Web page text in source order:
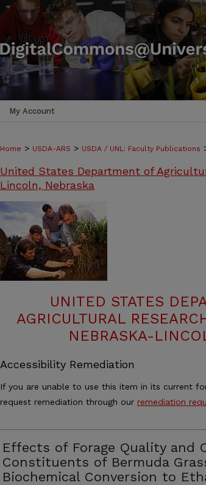
My Account
Home > USDA-ARS > USDA / UNL: Faculty Publications
United States Department of
Lincoln, Nebraska
UNITED STATES
AGRICULTURAL
NEBRASKA-
Accessibility Remediation
If you are unable to use this item in its current
request remediation through our remediation
Effects of Forage Quality and
Constituents of Bermuda
Biochemical Conversion to